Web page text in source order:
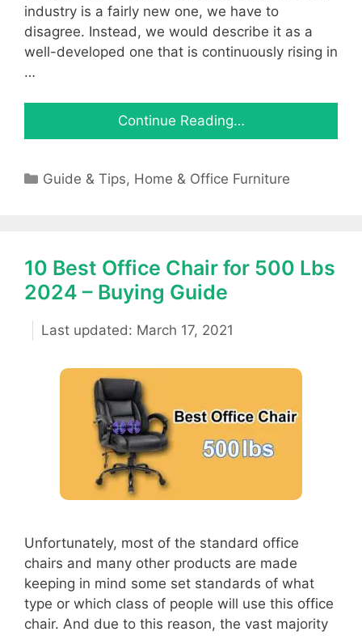
industry is a fairly new one, we have to
disagree. Instead, we would describe it as a
well-developed one that is continuously rising in
…
Continue Reading…
Categories
Guide & Tips, Home & Office Furniture
10 Best Office Chair for 500 Lbs
2024 – Buying Guide
March 17, 2021
Unfortunately, most of the standard office
chairs and many other products are made
keeping in mind some set standards of what
type or which class of people will use this office
chair. And due to this reason, the vast majority